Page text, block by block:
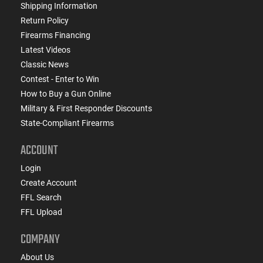
Shipping Information
Return Policy
Firearms Financing
Latest Videos
Classic News
Contest - Enter to Win
How to Buy a Gun Online
Military & First Responder Discounts
State-Compliant Firearms
ACCOUNT
Login
Create Account
FFL Search
FFL Upload
COMPANY
About Us